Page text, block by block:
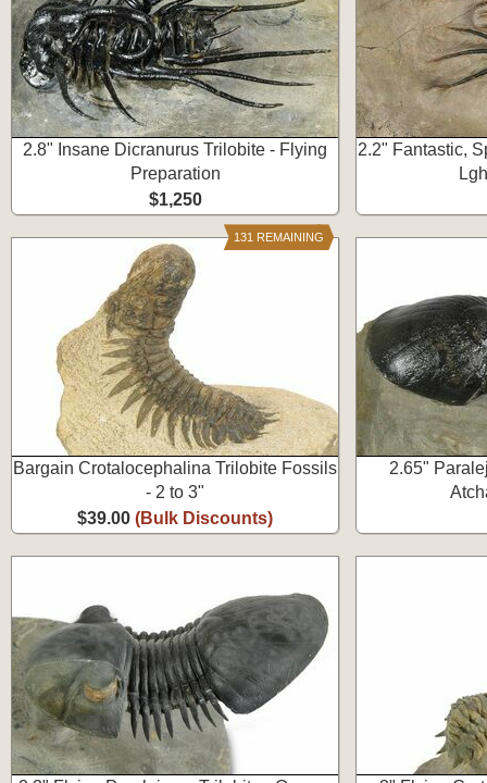
2.8" Insane Dicranurus Trilobite - Flying
Preparation
$1,250
2.2" Fantastic,
Bargain Crotalocephalina Trilobite Fossils
- 2 to 3"
$39.00 (Bulk Discounts)
131 REMAINING
2.65"